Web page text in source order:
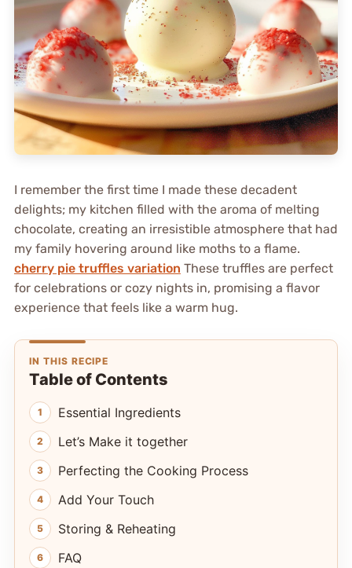
I remember the first time I made these decadent
delights; my kitchen filled with the aroma of melting
chocolate, creating an irresistible atmosphere that had
my family hovering around like moths to a flame.
cherry pie truffles variation These truffles are perfect
for celebrations or cozy nights in, promising a flavor
experience that feels like a warm hug.
IN THIS RECIPE
Table of Contents
Essential Ingredients
Let’s Make it together
Perfecting the Cooking Process
Add Your Touch
Storing & Reheating
FAQ